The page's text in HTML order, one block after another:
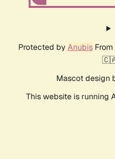
Protected by AnubisFrom
Mascot design
This website is running